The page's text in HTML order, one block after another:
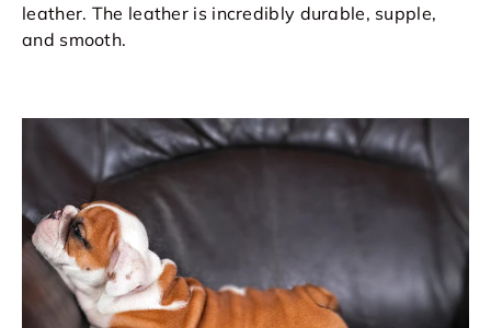
leather. The leather is incredibly durable, supple,
and smooth.